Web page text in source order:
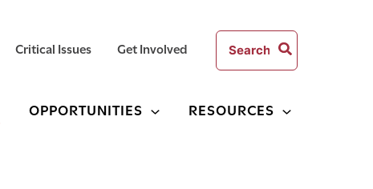
Critical Issues Get Involved
Search
for:
OPPORTUNITIES RESOURCES